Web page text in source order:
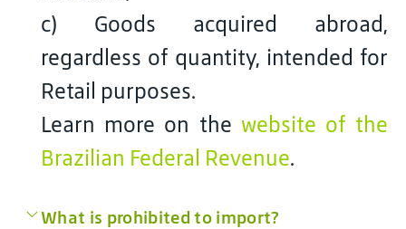
c) Goods acquired abroad,
regardless of quantity, intended for
Retail purposes.
Learn more on the website of the
Brazilian Federal Revenue.
What is prohibited to import?